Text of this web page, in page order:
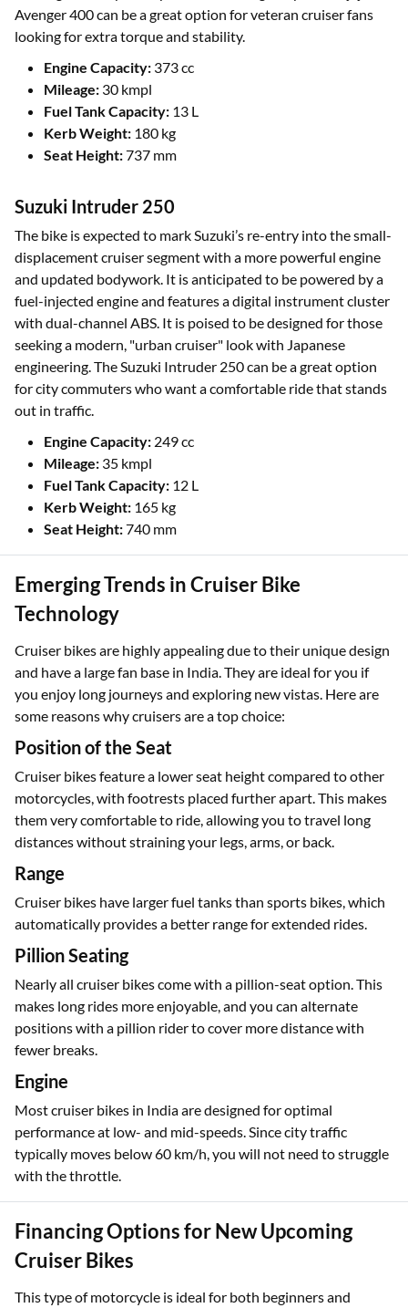
Avenger 400 can be a great option for veteran cruiser fans
looking for extra torque and stability.
Engine Capacity: 373 cc
Mileage: 30 kmpl
Fuel Tank Capacity: 13 L
Kerb Weight: 180 kg
Seat Height:737 mm
Suzuki Intruder 250
The bike is expected to mark Suzuki’s re-entry into the small-
displacement cruiser segment with a more powerful engine
and updated bodywork. It is anticipated to be powered by a
fuel-injected engine and features a digital instrument cluster
with dual-channel ABS. It is poised to be designed for those
seeking a modern, "urban cruiser" look with Japanese
engineering. The Suzuki Intruder 250 can be a great option
for city commuters who want a comfortable ride that stands
out in traffic.
Engine Capacity: 249 cc
Mileage: 35 kmpl
Fuel Tank Capacity: 12 L
Kerb Weight: 165 kg
Seat Height:740 mm
Emerging Trends in Cruiser Bike
Technology
Cruiser bikes are highly appealing due to their unique design
and have a large fan base in India. They are ideal for you if
you enjoy long journeys and exploring new vistas. Here are
some reasons why cruisers are a top choice:
Position of the Seat
Cruiser bikes feature a lower seat height compared to other
motorcycles, with footrests placed further apart. This makes
them very comfortable to ride, allowing you to travel long
distances without straining your legs, arms, or back.
Range
Cruiser bikes have larger fuel tanks than sports bikes, which
automatically provides a better range for extended rides.
Pillion Seating
Nearly all cruiser bikes come with a pillion-seat option. This
makes long rides more enjoyable, and you can alternate
positions with a pillion rider to cover more distance with
fewer breaks.
Engine
Most cruiser bikes in India are designed for optimal
performance at low- and mid-speeds. Since city traffic
typically moves below 60 km/h, you will not need to struggle
with the throttle.
Financing Options for New Upcoming
Cruiser Bikes
This type of motorcycle is ideal for both beginners and